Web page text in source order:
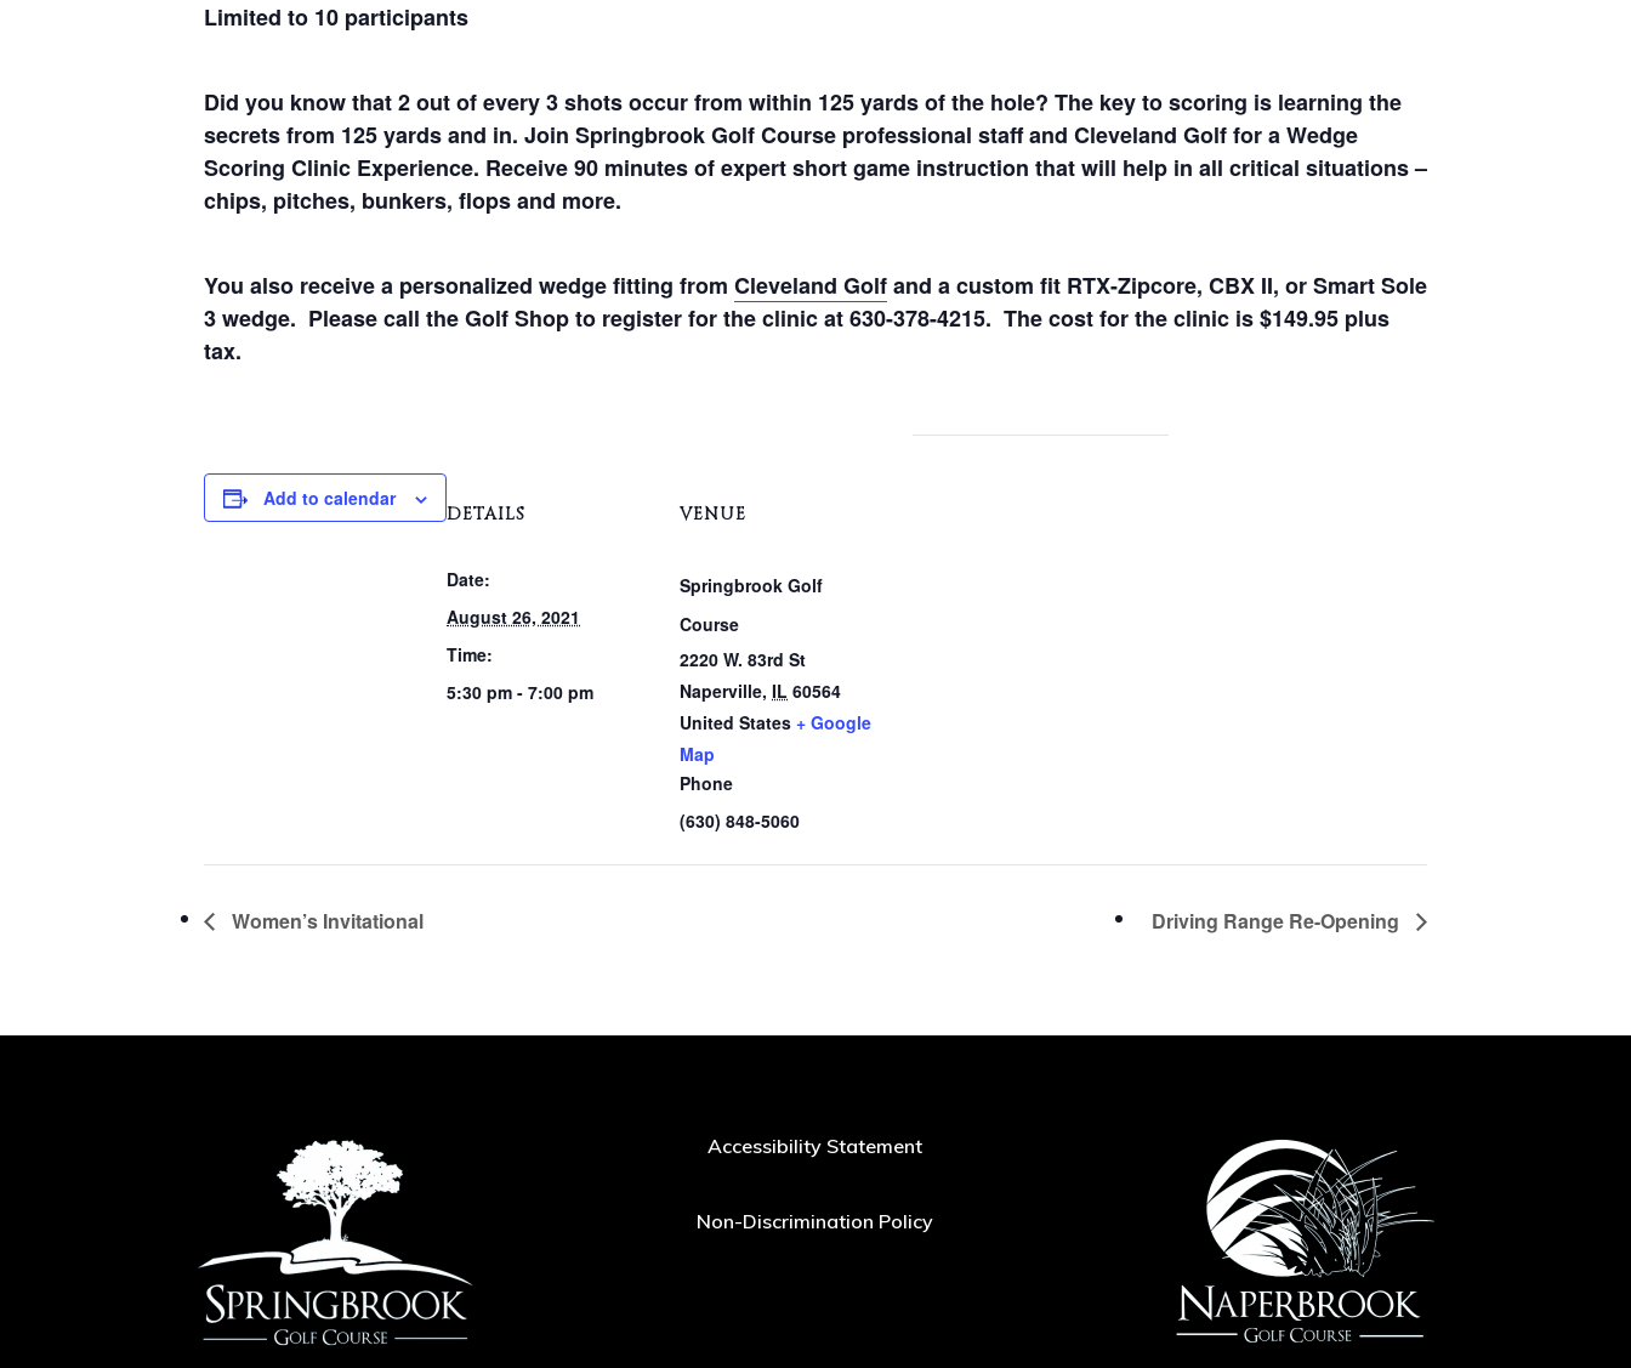
Limited to 10 participants
Did you know that 2 out of every 3 shots occur from within 125 yards of the hole? The key to scoring is learning the
secrets from 125 yards and in. Join Springbrook Golf Course professional staff and Cleveland Golf for a Wedge
Scoring Clinic Experience. Receive 90 minutes of expert short game instruction that will help in all critical situations –
chips, pitches, bunkers, flops and more.
You also receive a personalized wedge fitting from Cleveland Golfand a custom fit RTX-Zipcore, CBX II, or Smart Sole
3 wedge. Please call the Golf Shop to register for the clinic at 630-378-4215. The cost for the clinic is $149.95 plus
tax.
Add to calendar
DETAILS
Date:
August 26, 2021
Time:
5:30 pm - 7:00 pm
VENUE
Springbrook Golf
Course
2220 W. 83rd St
Naperville, IL 60564
United States + Google
Map
Phone
(630) 848-5060
Women’s Invitational Driving Range Re-Opening
Accessibility Statement
Non-Discrimination Policy